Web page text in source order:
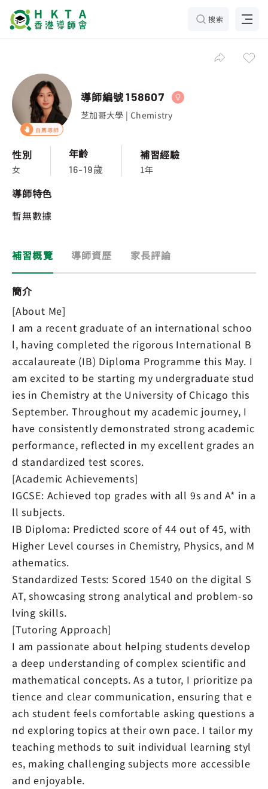
搜索
自薦導師
導師編號158607
芝加哥大學 | Chemistry
性別
女
年齡
16-19歲
補習經驗
1年
導師特色
暫無數據
補習概覽 導師資歷 家長評論
簡介
[About Me]
I am a recent graduate of an international schoo
l, having completed the rigorous International B
accalaureate (IB) Diploma Programme this May. I
am excited to be starting my undergraduate stud
ies in Chemistry at the University of Chicago this
September. Throughout my academic journey, I
have consistently demonstrated strong academic
performance, reflected in my excellent grades an
d standardized test scores.
[Academic Achievements]
IGCSE: Achieved top grades with all 9s and A* in a
ll subjects.
IB Diploma: Predicted score of 44 out of 45, with
Higher Level courses in Chemistry, Physics, and M
athematics.
Standardized Tests: Scored 1540 on the digital S
AT, showcasing strong analytical and problem-so
lving skills.
[Tutoring Approach]
I am passionate about helping students develop
a deep understanding of complex scientific and
mathematical concepts. As a tutor, I prioritize pa
tience and clear communication, ensuring that e
ach student feels comfortable asking questions a
nd exploring topics at their own pace. I tailor my
teaching methods to suit individual learning styl
es, making challenging subjects more accessible
and enjoyable.